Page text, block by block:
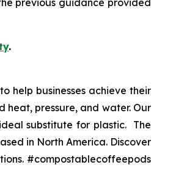
previous guidance provided
.
help businesses achieve their
pressure, and water. Our
substitute for plastic. The
in North America. Discover
#compostablecoffeepods